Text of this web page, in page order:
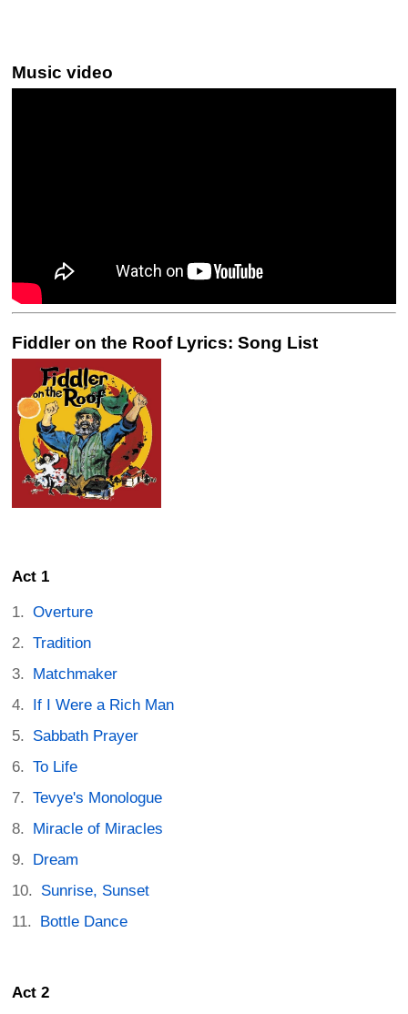
Music video
Fiddler on the Roof Lyrics: Song List
Act 1
Overture
Tradition
Matchmaker
If I Were a Rich Man
Sabbath Prayer
To Life
Tevye's Monologue
Miracle of Miracles
Dream
Sunrise, Sunset
Bottle Dance
Act 2